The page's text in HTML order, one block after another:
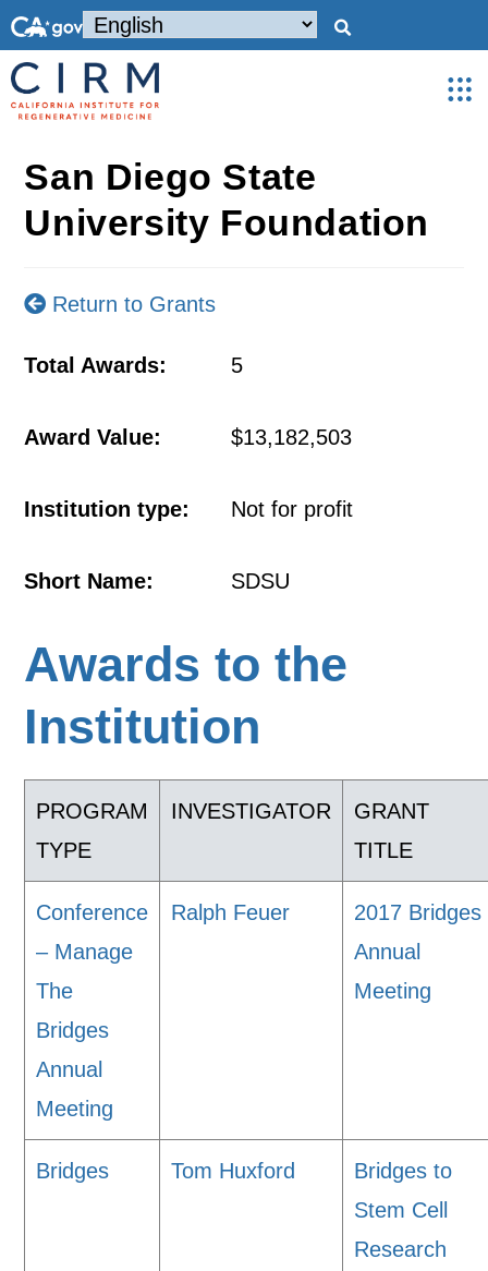
San Diego State
University Foundation
Return to Grants
Total Awards: 5
Award Value: $13,182,503
Institution type: Not for profit
Short Name: SDSU
Awards to the
Institution
PROGRAM
TYPE
INVESTIGATOR
GRANT
TITLE
Conference
– Manage
The
Bridges
Annual
Meeting
Ralph Feuer
2017 Bridges
Annual
Meeting
Bridges Tom Huxford
Bridges to
Stem Cell
Research